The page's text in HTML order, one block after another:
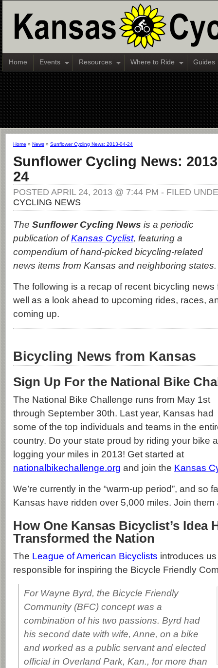
Home Events Resources Where to Ride Guides
Home » News » Sunflower Cycling News: 2013-04-24
Sunflower Cycling News:
24
POSTED APRIL 24, 2013 @ 7:44 PM - FILED
CYCLING NEWS
The Sunflower Cycling News is a periodic
publication ofKansas Cyclist, featuring a
compendium of hand-picked bicycling-related
news items from Kansas and neighboring states.
The following is a recap of recent bicycling news
well as a look ahead to upcoming rides, races,
coming up.
Bicycling News from Kansas
Sign Up For the National Bike
The National Bike Challenge runs from May 1st
through September 30th. Last year, Kansas had
some of the top individuals and teams in the
country. Do your state proud by riding your bike
logging your miles in 2013! Get started at
nationalbikechallenge.org and join the Kansas
We’re currently in the “warm-up period”, and so
Kansas have ridden over 5,000 miles. Join them
How One Kansas Bicyclist’s Idea
Transformed the Nation
The League of American Bicyclists introduces
responsible for inspiring the Bicycle Friendly
For Wayne Byrd, the Bicycle Friendly
Community (BFC) concept was a
combination of his two passions. Byrd had
his second date with wife, Anne, on a bike
and worked as a public servant and elected
official in Overland Park, Kan., for more than